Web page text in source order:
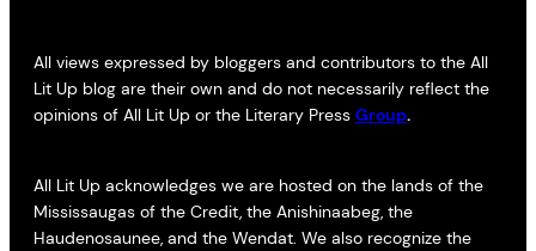
All views expressed by bloggers and contributors to the All
Lit Up blog are their own and do not necessarily reflect the
opinions of All Lit Up or the Literary Press Group.
All Lit Up acknowledges we are hosted on the lands of the
Mississaugas of the Credit, the Anishinaabeg, the
Haudenosaunee, and the Wendat. We also recognize the